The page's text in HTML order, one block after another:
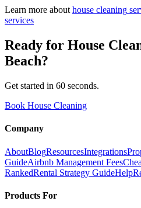
Learn more about house cleaning
services
Ready for House
Beach?
Get started in 60 seconds.
Book House Cleaning
Company
AboutBlogResourcesIntegrations
GuideAirbnb Management Fees
RankedRental Strategy GuideHelp
Products For